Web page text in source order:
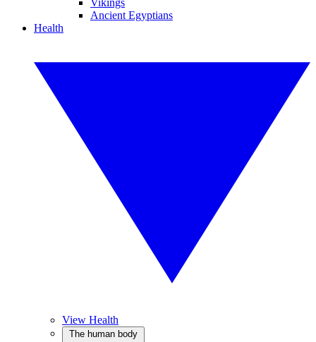
Vikings
Ancient Egyptians
Health
View Health